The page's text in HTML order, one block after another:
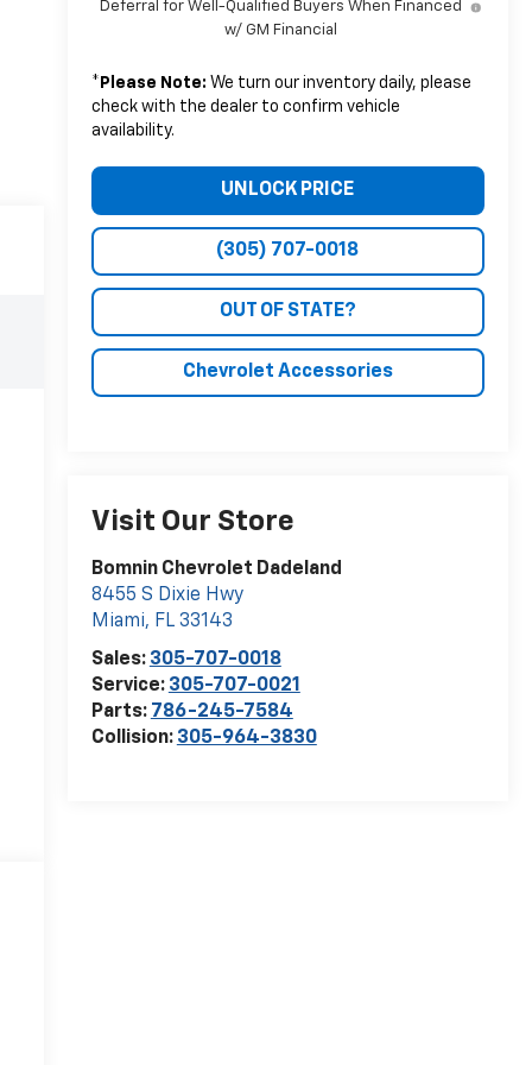
Deferral for Well-Qualified Buyers When Financed
w/ GM Financial
* Please Note: We turn our inventory daily, please
check with the dealer to confirm vehicle
availability.
UNLOCK PRICE
(305) 707-0018
OUT OF STATE?
Chevrolet Accessories
Visit Our Store
Bomnin Chevrolet Dadeland
8455 S Dixie Hwy
Miami, FL 33143
Sales: 305-707-0018
Service: 305-707-0021
Parts: 786-245-7584
Collision: 305-964-3830